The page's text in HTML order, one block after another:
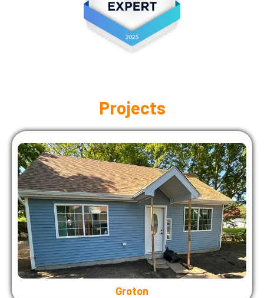
Projects
Groton